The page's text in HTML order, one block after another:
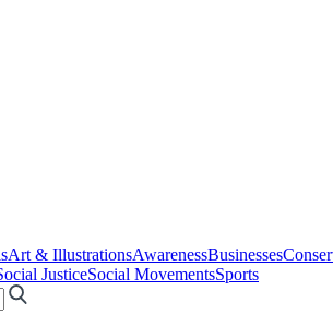
Art & IllustrationsAwarenessBusinesses
JusticeSocial MovementsSports